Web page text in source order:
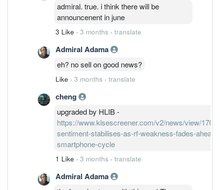
admiral. true. i think there will be
announcenent in june
3 Like · 3 months · translate
Admiral Adama
eh? no sell on good news?
Like · 3 months · translate
cheng
upgraded by HLIB -
https://www.klsescreener.com/v2/news/view/
sentiment-stabilises-as-rf-weakness-fades-ahead-
smartphone-cycle
1 Like · 3 months · translate
Admiral Adama